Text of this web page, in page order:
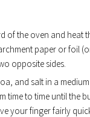
of the oven and heat
paper or foil
opposite sides.
and salt in a
time to time until the
your finger fairly